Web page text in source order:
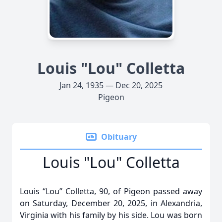
Louis "Lou" Colletta
Jan 24, 1935 — Dec 20, 2025
Pigeon
Obituary
Louis "Lou" Colletta
Louis “Lou” Colletta, 90, of Pigeon passed away
on Saturday, December 20, 2025, in Alexandria,
Virginia with his family by his side. Lou was born